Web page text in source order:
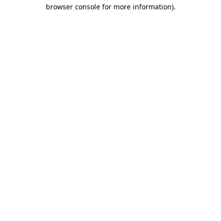
browser console for more information).